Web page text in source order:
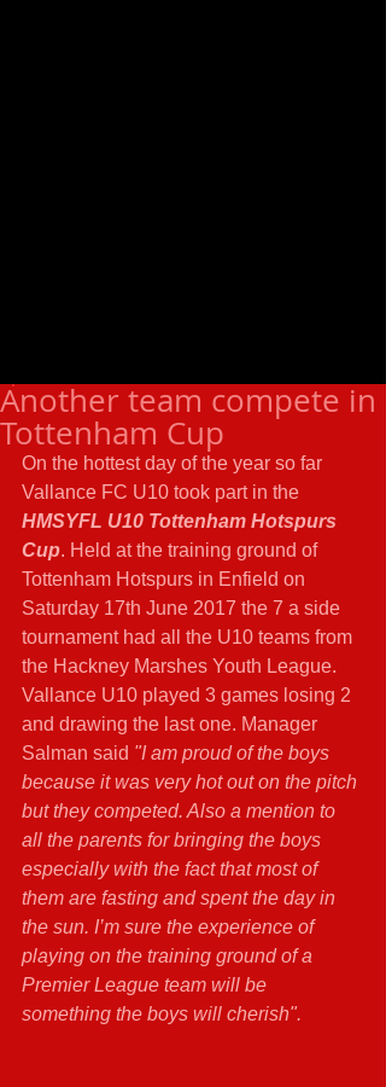
Another team compete in
Tottenham Cup
On the hottest day of the year so far
Vallance FC U10 took part in the
HMSYFL U10 Tottenham Hotspurs
Cup. Held at the training ground of
Tottenham Hotspurs in Enfield on
Saturday 17th June 2017 the 7 a side
tournament had all the U10 teams from
the Hackney Marshes Youth League.
Vallance U10 played 3 games losing 2
and drawing the last one. Manager
Salman said "I am proud of the boys
because it was very hot out on the pitch
but they competed. Also a mention to
all the parents for bringing the boys
especially with the fact that most of
them are fasting and spent the day in
the sun. I’m sure the experience of
playing on the training ground of a
Premier League team will be
something the boys will cherish".